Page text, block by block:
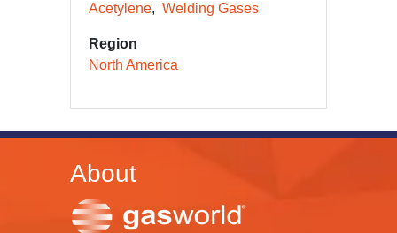
Acetylene
Welding Gases
Region
North America
About